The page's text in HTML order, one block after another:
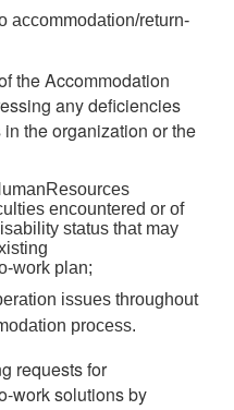
accommodation/return-
the Accommodation
any deficiencies
the organization or the
encountered or of
status that may
work plan;
issues throughout
process.
requests for
work solutions by